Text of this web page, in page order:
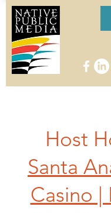
Host
Santa
Casino |